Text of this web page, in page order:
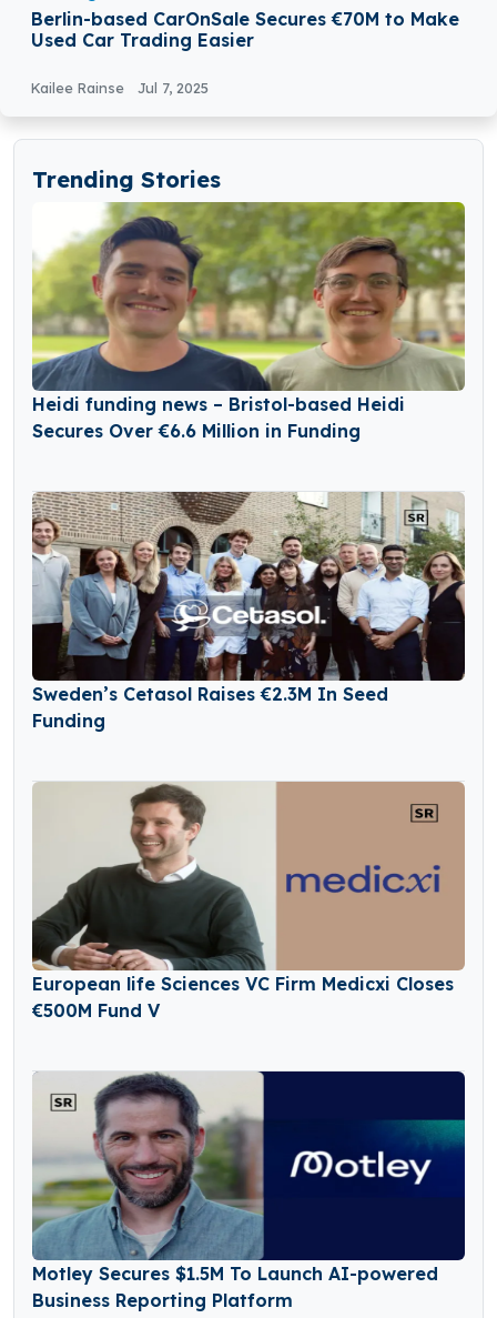
Berlin-based CarOnSale Secures €70M to Make
Used Car Trading Easier
Kailee Rainse Jul 7, 2025
Trending Stories
Heidi funding news – Bristol-based Heidi
Secures Over €6.6 Million in Funding
Sweden’s Cetasol Raises €2.3M In Seed
Funding
European life Sciences VC Firm Medicxi Closes
€500M Fund V
Motley Secures $1.5M To Launch AI-powered
Business Reporting Platform